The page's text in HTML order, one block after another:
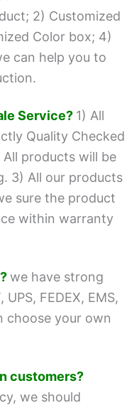
2) Customized
Color box; 4)
can help you to
Service? 1) All
Quality Checked
All products will be
3) All our products
sure the product
within warranty
we have strong
FEDEX, EMS,
choose your own
customers?
we should